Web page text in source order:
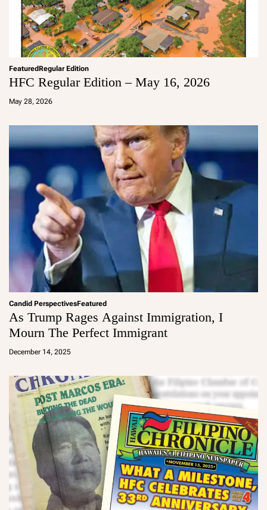
FeaturedRegular Edition
HFC Regular Edition – May 16, 2026
May 28, 2026
a
Candid PerspectivesFeatured
As Trump Rages Against Immigration, I
Mourn The Perfect Immigrant
December 14, 2025
a